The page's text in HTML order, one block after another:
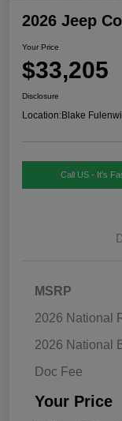
2026 Jeep
Your Price
$33,205
Disclosure
Location:Blake
Call US - It's
MSRP
2026 National
2026 National
Doc Fee
Your Price